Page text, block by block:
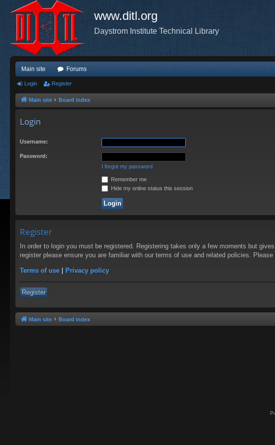
www.ditl.org
Daystrom Institute Technical Library
Main site Forums
Login Register
Main site Board index
Login
Username:
Password:
I forgot my password
Remember me
Hide my online status this session
Register
In order to login you must be registered. Registering takes only a few moments but
register please ensure you are familiar with our terms of use and related policies.
Terms of use | Privacy policy
Register
Main site Board index